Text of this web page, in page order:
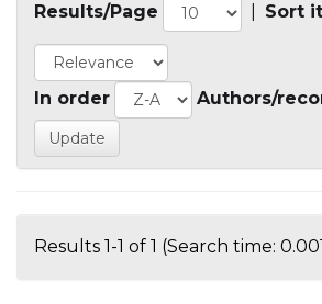
Results/Page Sort
In order Authors/
Results 1-1 of 1 (Search time: